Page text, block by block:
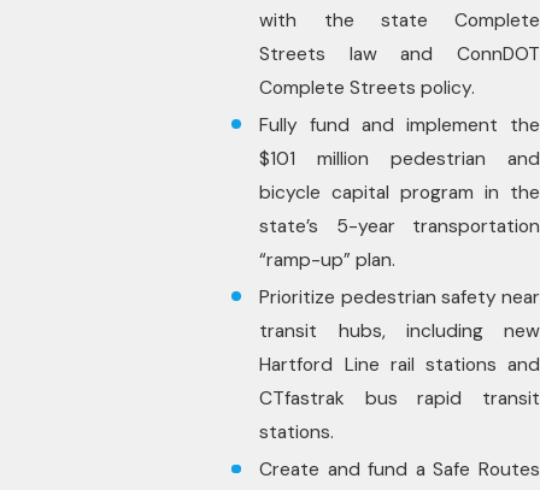
with the state Complete
Streets law and ConnDOT
Complete Streets policy.
Fully fund and implement the
$101 million pedestrian and
bicycle capital program in the
state’s 5-year transportation
“ramp-up” plan.
Prioritize pedestrian safety near
transit hubs, including new
Hartford Line rail stations and
CTfastrak bus rapid transit
stations.
Create and fund a Safe Routes